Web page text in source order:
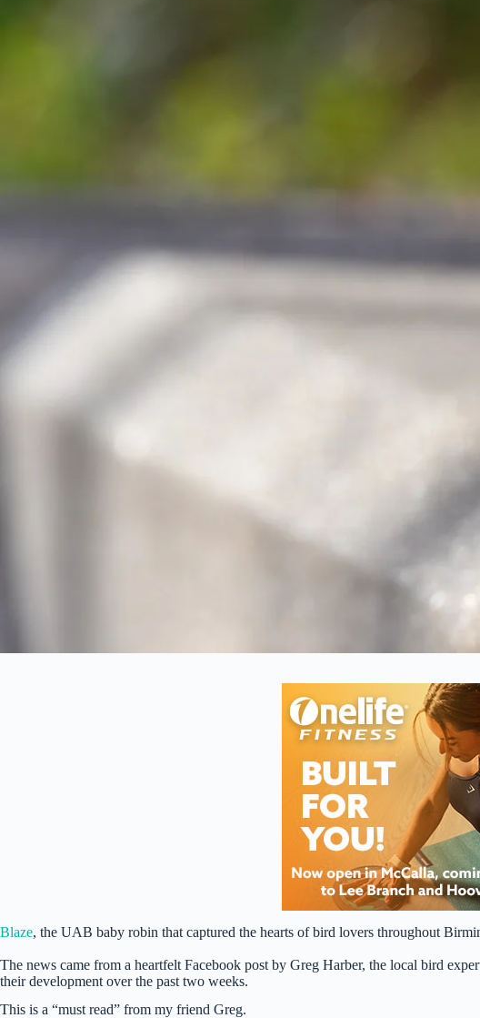
Blaze, the UAB baby robin that captured the hearts of bird lovers throughout
The news came from a heartfelt Facebook post by Greg Harber, the local bird
their development over the past two weeks.
This is a “must read” from my friend Greg.